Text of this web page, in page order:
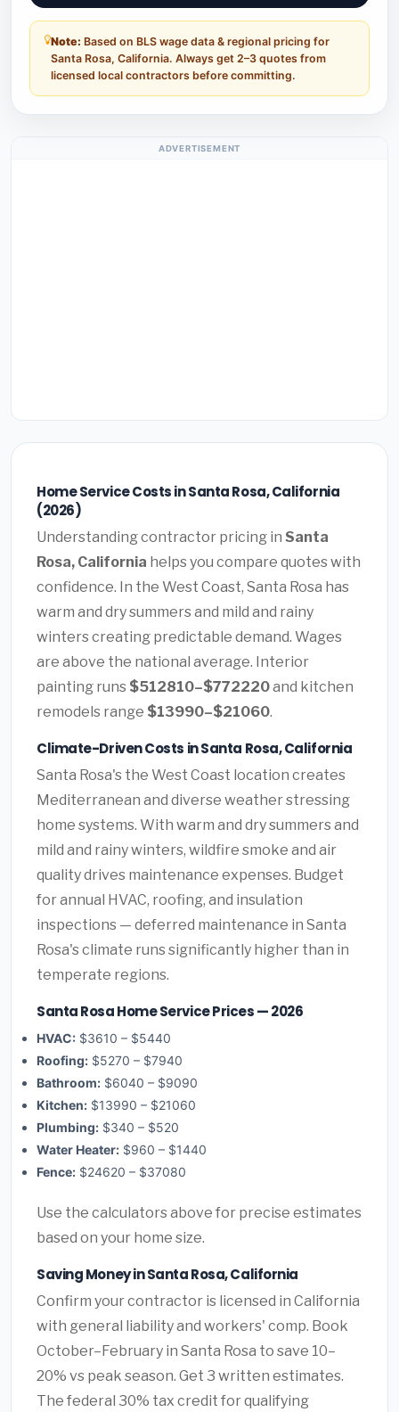
Note: Based on BLS wage data & regional pricing for
Santa Rosa, California. Always get 2–3 quotes from
licensed local contractors before committing.
ADVERTISEMENT
Home Service Costs in Santa Rosa, California
(2026)
Understanding contractor pricing in Santa
Rosa, California helps you compare quotes with
confidence. In the West Coast, Santa Rosa has
warm and dry summers and mild and rainy
winters creating predictable demand. Wages
are above the national average. Interior
painting runs $512810–$772220and kitchen
remodels range $13990–$21060.
Climate-Driven Costs in Santa Rosa, California
Santa Rosa's the West Coast location creates
Mediterranean and diverse weather stressing
home systems. With warm and dry summers and
mild and rainy winters, wildfire smoke and air
quality drives maintenance expenses. Budget
for annual HVAC, roofing, and insulation
inspections — deferred maintenance in Santa
Rosa's climate runs significantly higher than in
temperate regions.
Santa Rosa Home Service Prices — 2026
HVAC: $3610 – $5440
Roofing: $5270 – $7940
Bathroom: $6040 – $9090
Kitchen: $13990 – $21060
Plumbing: $340 – $520
Water Heater: $960 – $1440
Fence: $24620 – $37080
Use the calculators above for precise estimates
based on your home size.
Saving Money in Santa Rosa, California
Confirm your contractor is licensed in California
with general liability and workers' comp. Book
October–February in Santa Rosa to save 10–
20% vs peak season. Get 3 written estimates.
The federal 30% tax credit for qualifying